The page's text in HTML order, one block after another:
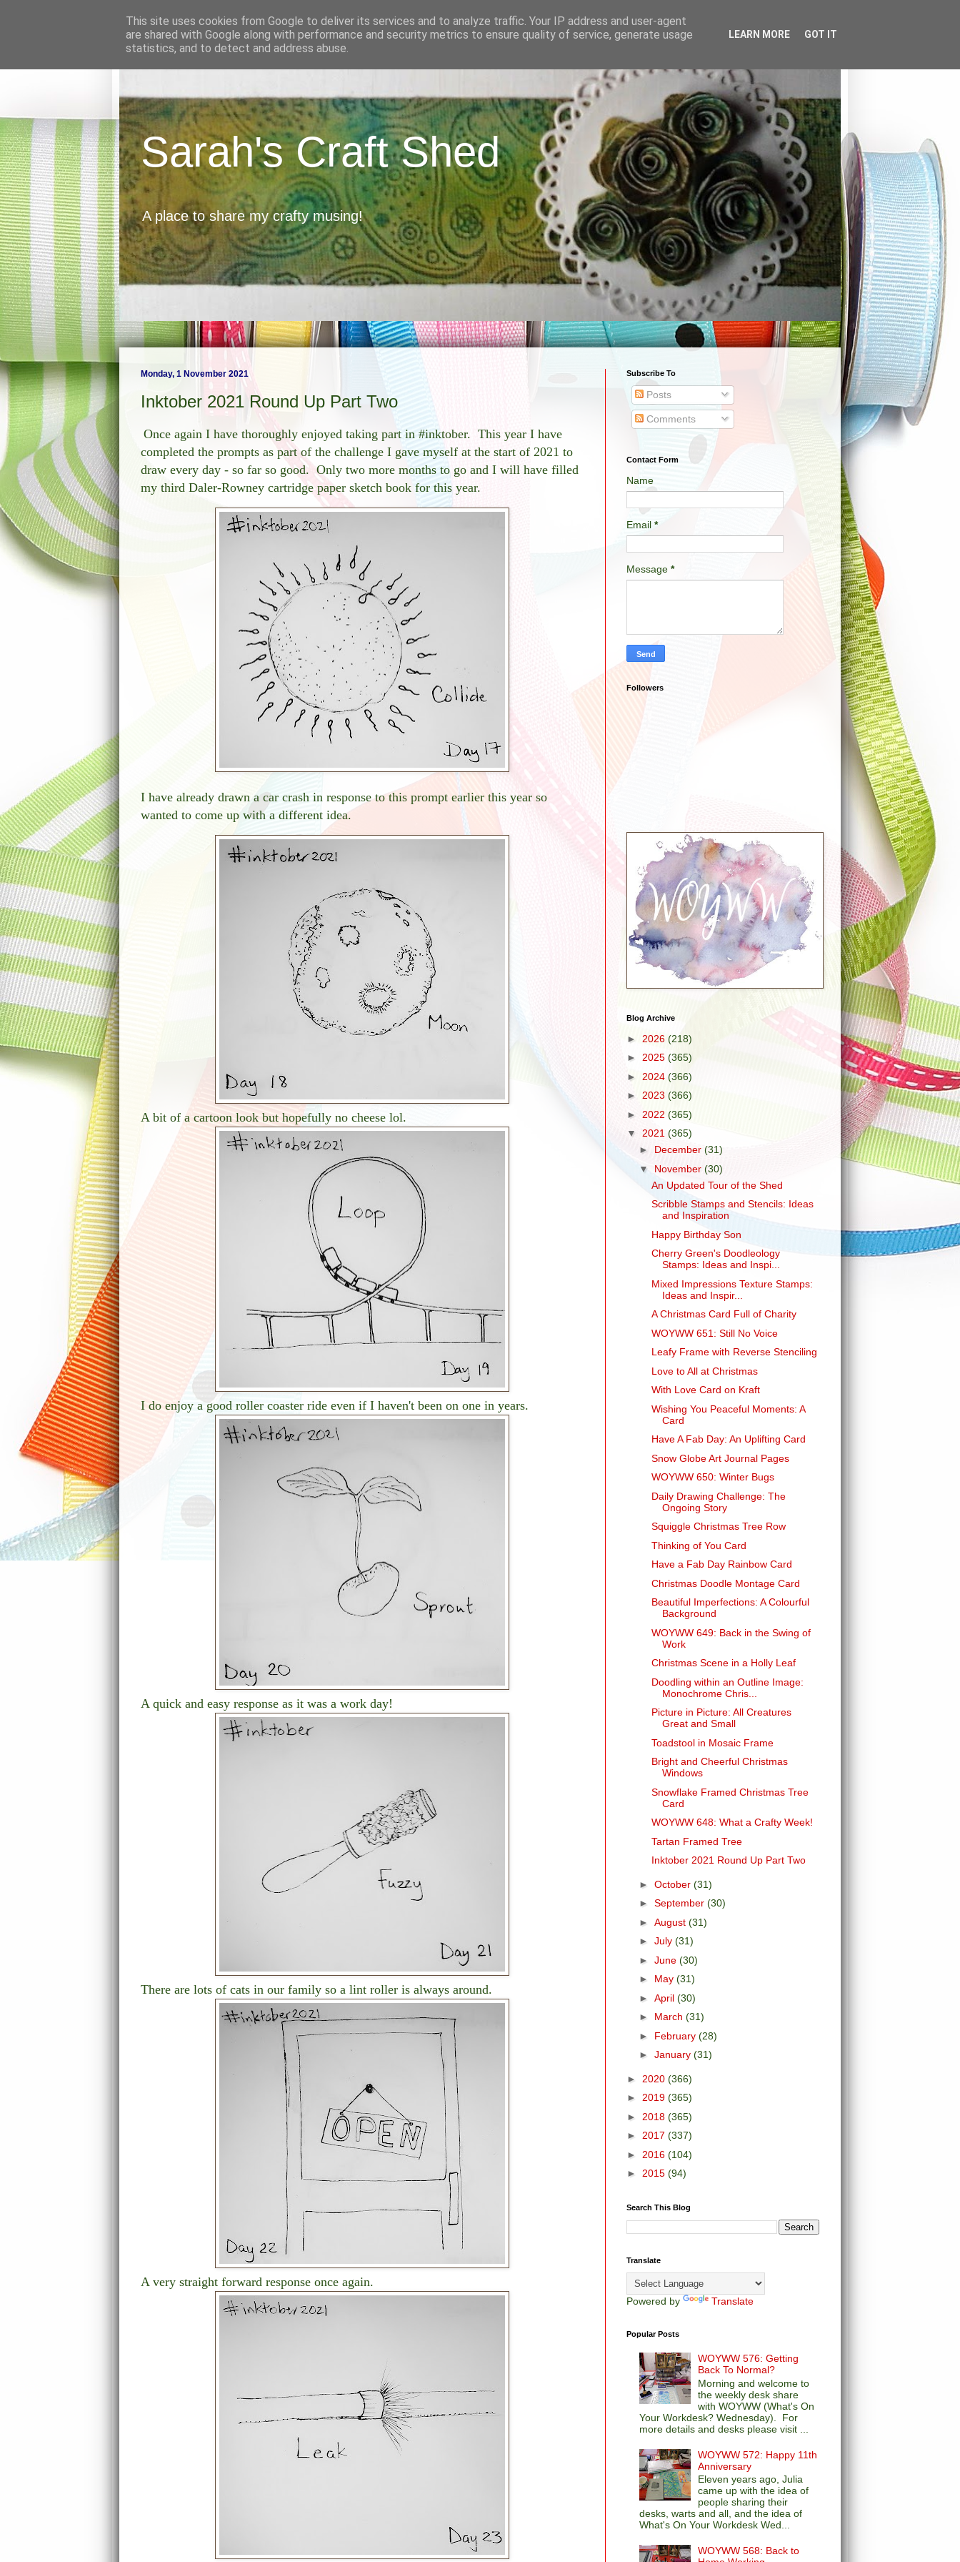
Sarah's Craft Shed
A place to share my crafty musing!
Monday, 1 November 2021
Inktober 2021 Round Up Part Two
Once again I have thoroughly enjoyed taking part in #inktober. This year I have
completed the prompts as part of the challenge I gave myself at the start of 2021 to
draw every day - so far so good. Only two more months to go and I will have filled
my third Daler-Rowney cartridge paper sketch book for this year.
I have already drawn a car crash in response to this prompt earlier this year so
wanted to come up with a different idea.
A bit of a cartoon look but hopefully no cheese lol.
I do enjoy a good roller coaster ride even if I haven't been on one in years.
A quick and easy response as it was a work day!
There are lots of cats in our family so a lint roller is always around.
A very straight forward response once again.
Subscribe To
Posts
Comments
Contact Form
Name
Email *
Message *
Followers
Blog Archive
► 2026 (218)
► 2025 (365)
► 2024 (366)
► 2023 (366)
► 2022 (365)
▼ 2021 (365)
► December (31)
▼ November (30)
An Updated Tour of the Shed
Scribble Stamps and Stencils: Ideas
and Inspiration
Happy Birthday Son
Cherry Green's Doodleology
Stamps: Ideas and Inspi...
Mixed Impressions Texture Stamps:
Ideas and Inspir...
A Christmas Card Full of Charity
WOYWW 651: Still No Voice
Leafy Frame with Reverse Stenciling
Love to All at Christmas
With Love Card on Kraft
Wishing You Peaceful Moments: A
Card
Have A Fab Day: An Uplifting Card
Snow Globe Art Journal Pages
WOYWW 650: Winter Bugs
Daily Drawing Challenge: The
Ongoing Story
Squiggle Christmas Tree Row
Thinking of You Card
Have a Fab Day Rainbow Card
Christmas Doodle Montage Card
Beautiful Imperfections: A Colourful
Background
WOYWW 649: Back in the Swing of
Work
Christmas Scene in a Holly Leaf
Doodling within an Outline Image:
Monochrome Chris...
Picture in Picture: All Creatures
Great and Small
Toadstool in Mosaic Frame
Bright and Cheerful Christmas
Windows
Snowflake Framed Christmas Tree
Card
WOYWW 648: What a Crafty Week!
Tartan Framed Tree
Inktober 2021 Round Up Part Two
► October (31)
► September (30)
► August (31)
► July (31)
► June (30)
► May (31)
► April (30)
► March (31)
► February (28)
► January (31)
► 2020 (366)
► 2019 (365)
► 2018 (365)
► 2017 (337)
► 2016 (104)
► 2015 (94)
Search This Blog
Translate
Powered by Translate
Popular Posts
WOYWW 576: Getting
Back To Normal?
Morning and welcome to
the weekly desk share
with WOYWW (What's On
Your Workdesk? Wednesday). For
more details and desks please visit ...
WOYWW 572: Happy 11th
Anniversary
Eleven years ago, Julia
came up with the idea of
people sharing their
desks, warts and all, and the idea of
What's On Your Workdesk Wed...
WOYWW 568: Back to
This site uses cookies from Google to deliver its services and to analyze traffic. Your IP address and user-agent
are shared with Google along with performance and security metrics to ensure quality of service, generate usage
statistics, and to detect and address abuse.
LEARN MORE GOT IT